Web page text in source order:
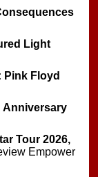
Light
Pink Floyd
Anniversary
Tour 2026,
Empower